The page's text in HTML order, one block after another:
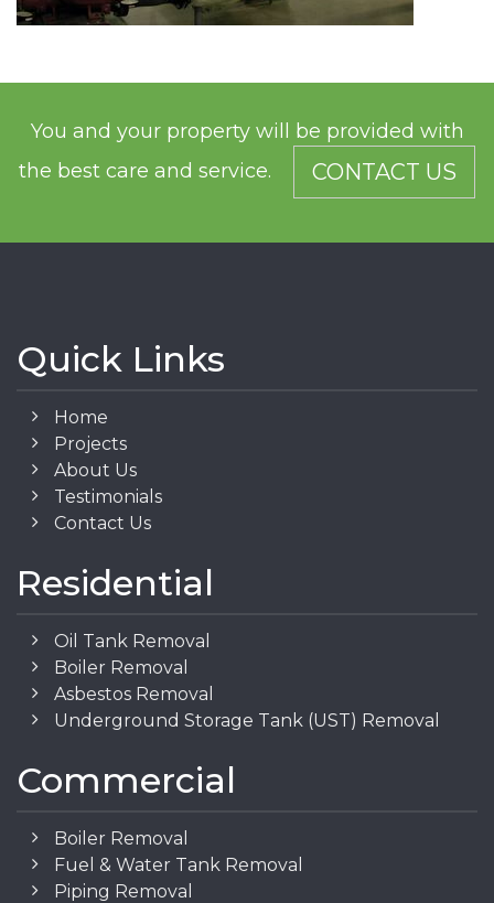
You and your property will be provided with
the best care and service.
CONTACT US
Quick Links
Home
Projects
About Us
Testimonials
Contact Us
Residential
Oil Tank Removal
Boiler Removal
Asbestos Removal
Underground Storage Tank (UST) Removal
Commercial
Boiler Removal
Fuel & Water Tank Removal
Piping Removal